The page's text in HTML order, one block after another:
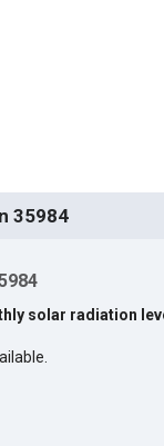
35984
solar radiation